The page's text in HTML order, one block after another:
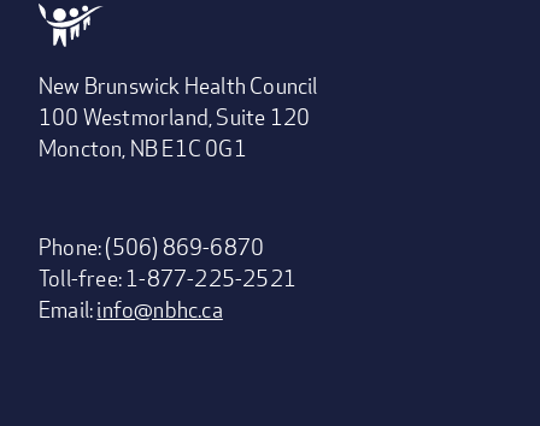
New Brunswick Health Council
100 Westmorland, Suite 120
Moncton, NB E1C 0G1
Phone: (506) 869-6870
Toll-free: 1-877-225-2521
Email:info@nbhc.ca